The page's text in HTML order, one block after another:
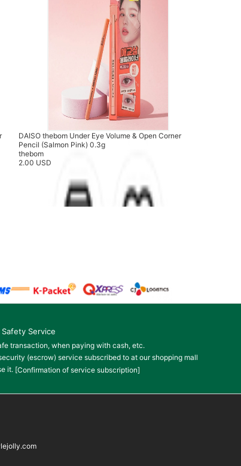
DAISO thebom Under Eye Volume & Open Corner
Pencil (Salmon Pink) 0.3g
thebom
2.00 USD
Service
transaction, when paying with cash, etc.
(escrow) service subscribed to at our shopping mall
it. [Confirmation of service subscription]